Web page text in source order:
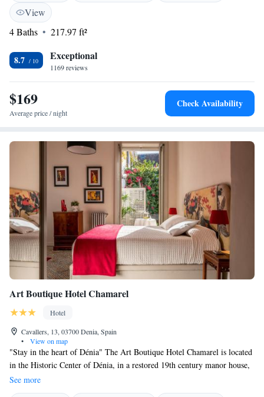
a Pizzeria. The hotel belongs to a group of nearby restaurants, offering
you many dining options. Both Alicante Airport and Valencia Airport
can be reached in just over an hour’s drive. Ferries to the Balearic Islands
View
4 Baths
217.97 ft²
8.7 Exceptional
1169 reviews
$169
Average price / night
Check Availability
Art Boutique Hotel Chamarel
Hotel
Cavallers, 13, 03700 Denia, Spain
•
View on map
"Stay in the heart of Dénia" The Art Boutique Hotel Chamarel is located
in the Historic Center of Dénia, in a restored 19th century manor house,
with a decoration that combines the taste of the past with the comfort of
the present, personalized treatment, excellent service. Our Rooms and
See more